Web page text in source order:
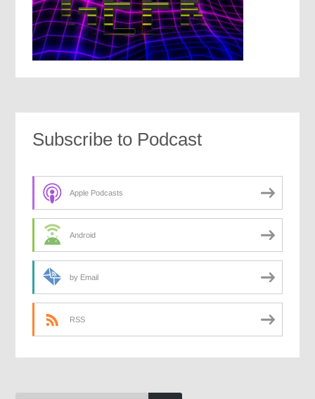
Subscribe to Podcast
Apple Podcasts
Android
by Email
RSS